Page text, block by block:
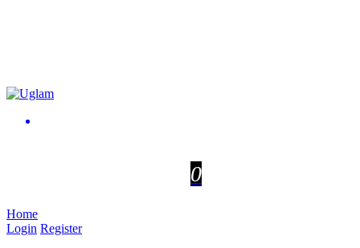
0
Home
Login Register